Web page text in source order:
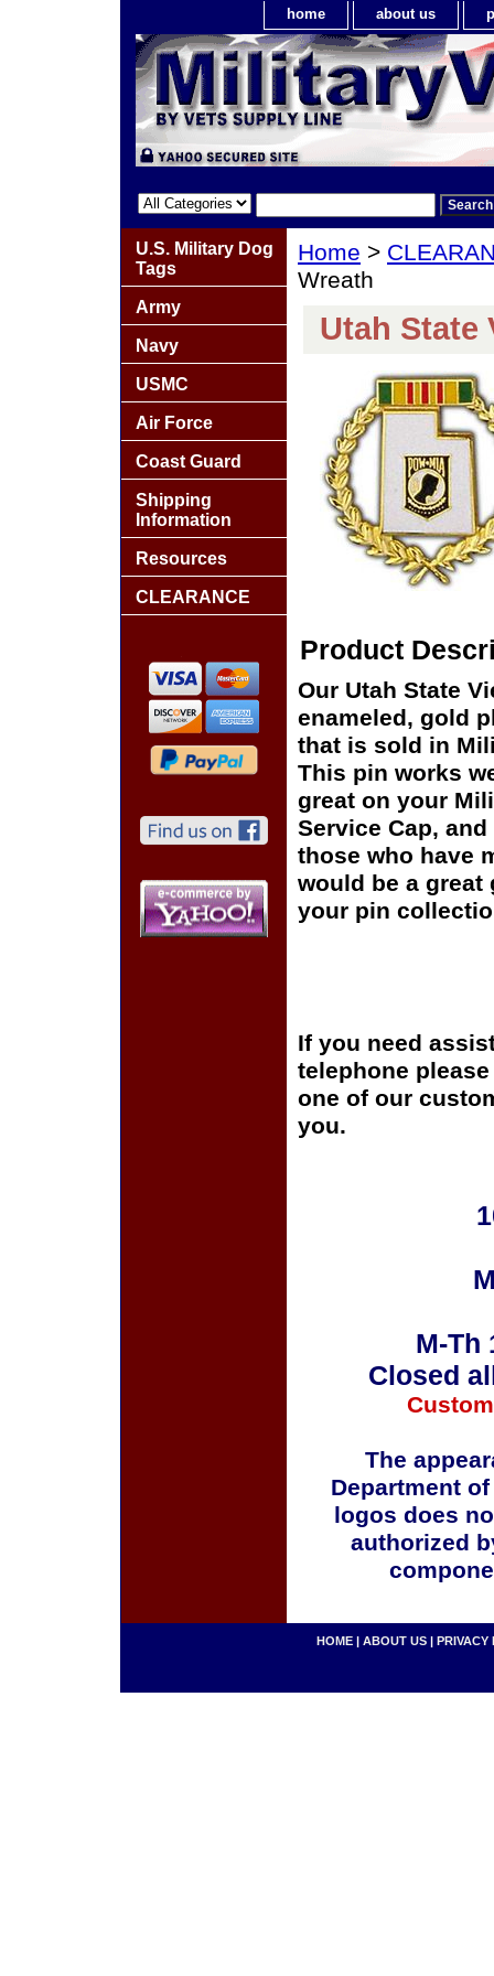
home about us
Home >
Wreath
Utah State
Product
Our Utah State
enameled, gold
that is sold in
This pin works
great on your
Service Cap,
those who have
would be a
your pin
If you need
telephone
one of our
you.
M-Th
Closed
The
Department
logos does
authorized
U.S. Military Dog
Tags
Army
Navy
USMC
Air Force
Coast Guard
Shipping
Information
Resources
CLEARANCE
HOME | ABOUT US | PRIVACY